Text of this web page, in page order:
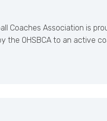
Coaches Association is
the OHSBCA to an active